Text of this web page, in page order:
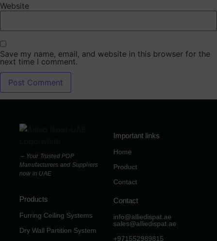
Website
Save my name, email, and website in this browser for the
next time I comment.
– Your Trusted POP
Manufacturers and Suppliers
now in UAE
Important links
Home
Product
Contact
Products
Furring Ceiling Systems
Dry Wall Partition System
Contact
info@alliedispat.ae
sales@alliedispat.ae
+971552989815